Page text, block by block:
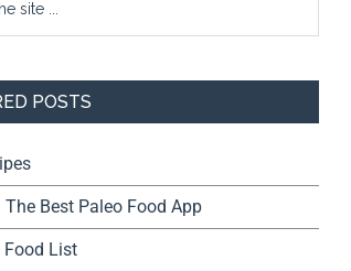
POSTS
Best Paleo Food App
Food List